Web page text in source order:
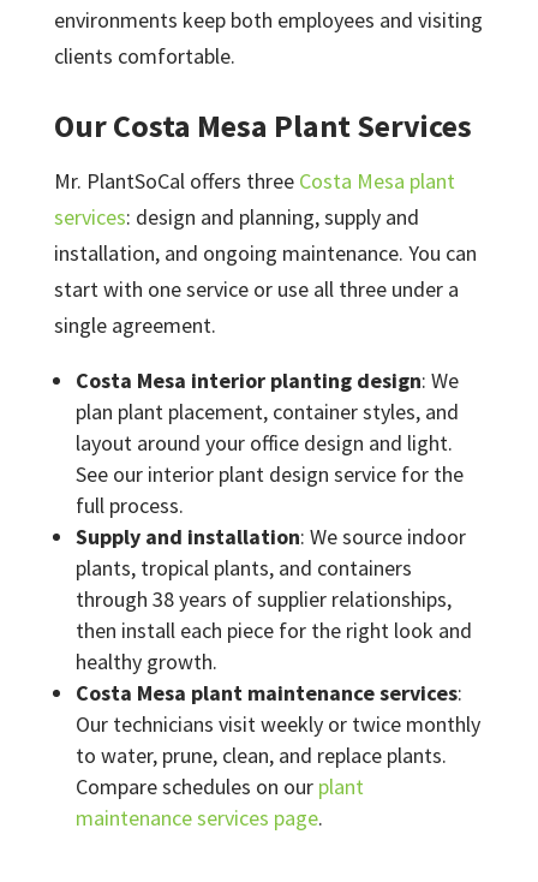
environments keep both employees and visiting
clients comfortable.
Our Costa Mesa Plant Services
Mr. PlantSoCal offers three Costa Mesa plant
services: design and planning, supply and
installation, and ongoing maintenance. You can
start with one service or use all three under a
single agreement.
Costa Mesa interior planting design: We
plan plant placement, container styles, and
layout around your office design and light.
See our interior plant design service for the
full process.
Supply and installation: We source indoor
plants, tropical plants, and containers
through 38 years of supplier relationships,
then install each piece for the right look and
healthy growth.
Costa Mesa plant maintenance services:
Our technicians visit weekly or twice monthly
to water, prune, clean, and replace plants.
Compare schedules on our plant
maintenance services page.